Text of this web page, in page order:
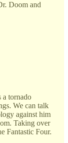
Doom and
a tornado
We can talk
against him
Taking over
Fantastic Four.